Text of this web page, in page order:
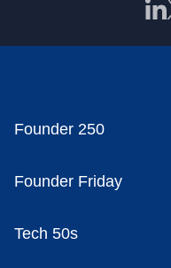
Founder 250
Founder Friday
Tech 50s